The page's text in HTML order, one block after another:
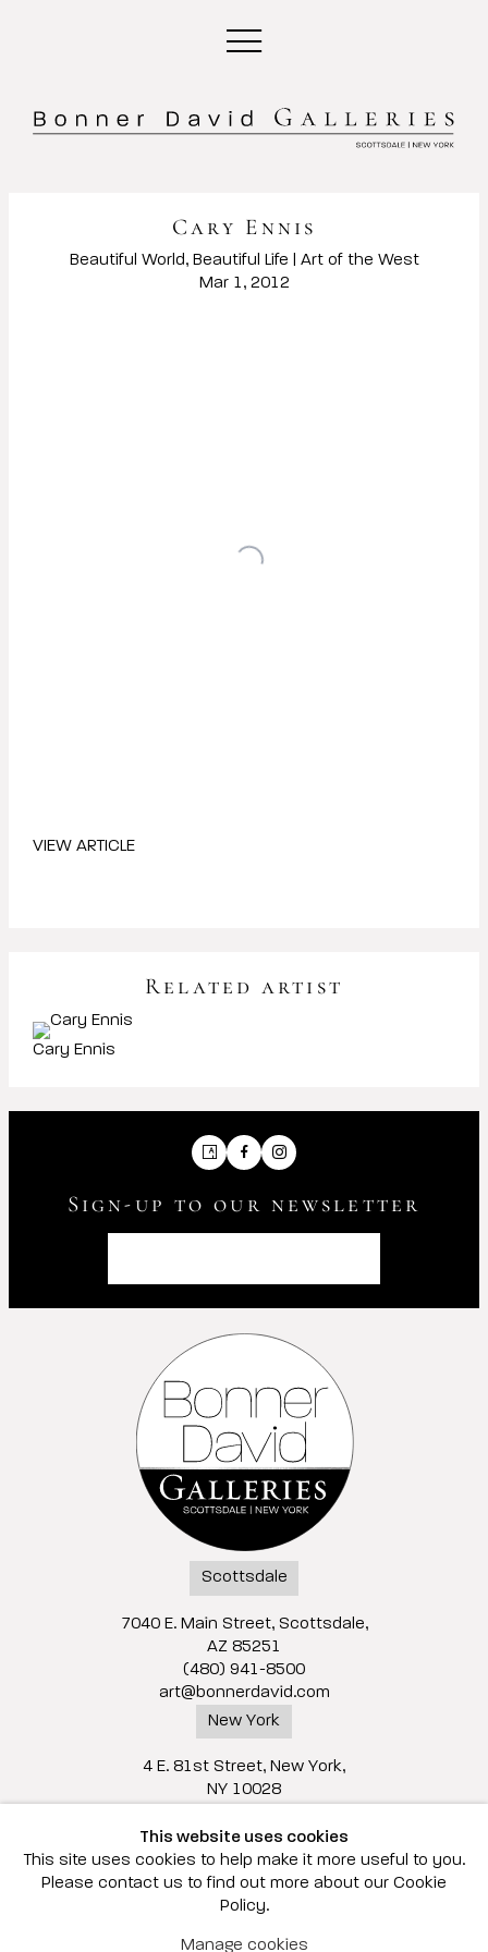
Cary Ennis
Beautiful World, Beautiful Life | Art of the West
Mar 1, 2012
VIEW ARTICLE
Related artist
Cary Ennis
ArtsyFacebook
Sign-up to our newsletter
Scottsdale
7040 E. Main Street, Scottsdale,
AZ 85251
(480) 941-8500
art@bonnerdavid.com
New York
4 E. 81st Street, New York,
NY 10028
info@bonnerdavid.com
Privacy Policy
This website uses cookies
This site uses cookies to help make it more useful to you.
Please contact us to find out more about our Cookie
Policy.
Manage cookies